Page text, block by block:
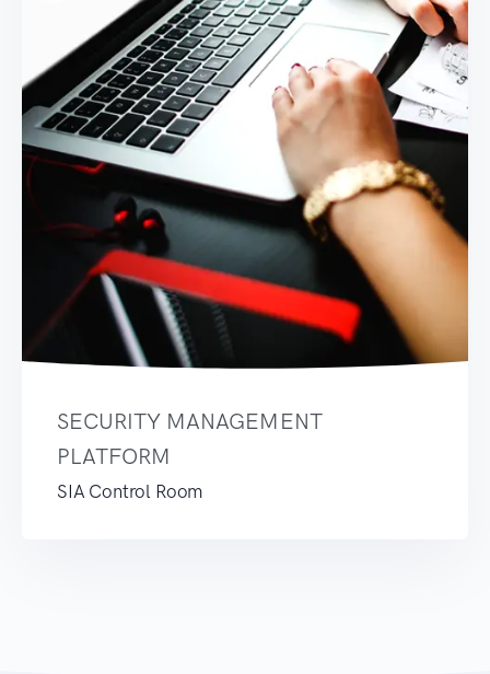
SECURITY MANAGEMENT
PLATFORM
SIA Control Room